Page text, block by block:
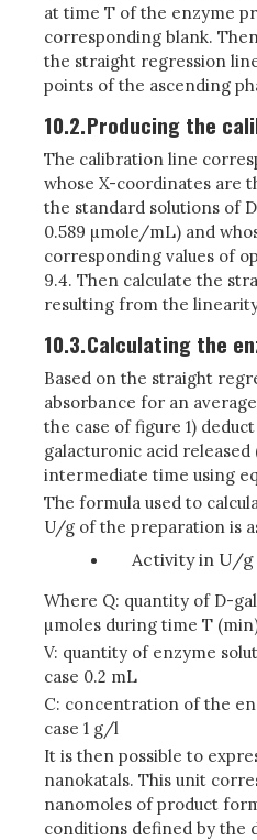
at time T of the enzyme
corresponding blank.
the straight regression
points of the ascending
10.2.Producing the
The calibration line
whose X-coordinates are
the standard solutions of
0.589 µmole/mL) and
corresponding values of
9.4. Then calculate the
resulting from the
10.3.Calculating the
Based on the straight
absorbance for an
the case of figure 1)
galacturonic acid
intermediate time using
The formula used to
U/g of the preparation is
Activity in U/g
Where Q: quantity of D-
µmoles during time T
V: quantity of enzyme
case 0.2 mL
C: concentration of the
case 1 g/l
It is then possible to
nanokatals. This unit
nanomoles of product
conditions defined by the